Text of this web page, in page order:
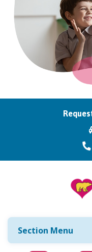
Section Menu